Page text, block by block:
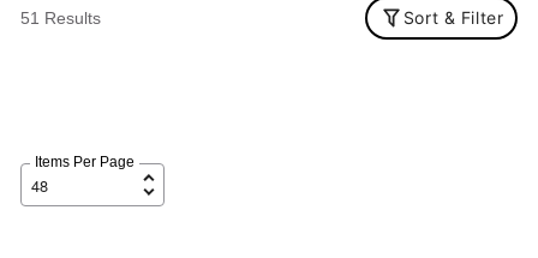
51 Results Sort & Filter
Items Per Page